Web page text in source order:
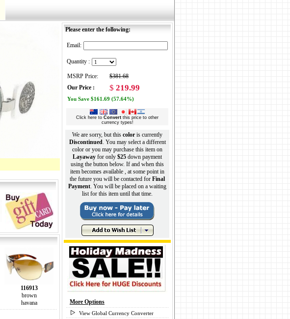
116913
brown
havana
Please enter the following:
Email:
Quantity :
MSRP Price:
$381.68
Our Price :
$ 219.99
You Save $161.69 (57.64%)
Click here to Convert this price to other
currency types!
We are sorry, but this color is currently
Discontinued. You may select a different
color or you may purchase this item on
Layaway for only $25 down payment
using the button below. If and when this
item becomes available , at some point in
the future you will be contacted for Final
Payment. You will be placed on a waiting
list for this item until that time.
More Options
View Global Currency Converter